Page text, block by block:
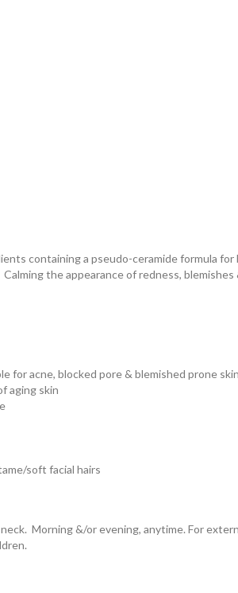
containing a pseudo-ceramide formula
the appearance of redness,
for acne, blocked pore & blemished prone skin
aging skin
soft facial hairs
Morning &/or evening, anytime. For